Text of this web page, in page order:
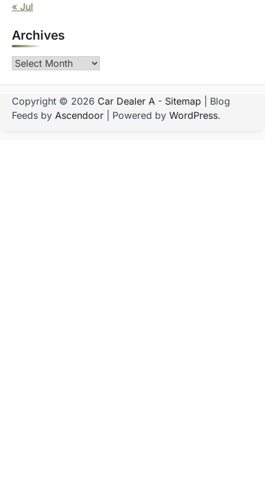
« Jul
Archives
Archives
Copyright © 2026 Car Dealer A - Sitemap | Blog
Feeds by Ascendoor | Powered by WordPress.